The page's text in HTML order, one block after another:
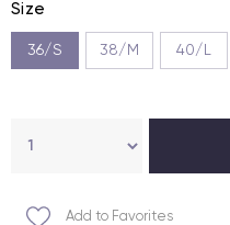
Size
36/S 38/M 40/L
Add to Favorites